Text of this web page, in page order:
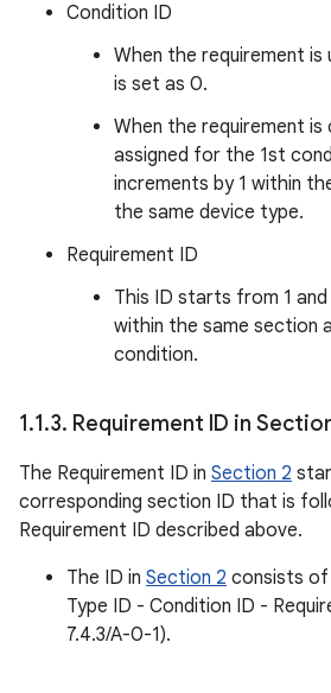
Condition ID
When the requirement is
is set as 0.
When the requirement is
assigned for the 1st
increments by 1 within
the same device type.
Requirement ID
This ID starts from 1 and
within the same section
condition.
1.1.3. Requirement ID in
The Requirement ID in Section 2
corresponding section ID that is
Requirement ID described above.
The ID in Section 2 consists of
Type ID - Condition ID -
7.4.3/A-0-1).